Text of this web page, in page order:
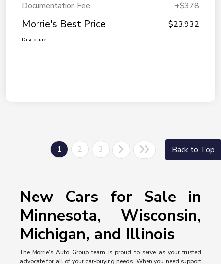
Documentation Fee
+$378
Morrie's Best Price $23,932
Disclosure
1 2 3 Back to Top
New Cars for Sale in
Minnesota, Wisconsin,
Michigan, and Illinois
The Morrie's Auto Group team is proud to serve as your trusted
advocate for all of your car-buying needs. When you need support